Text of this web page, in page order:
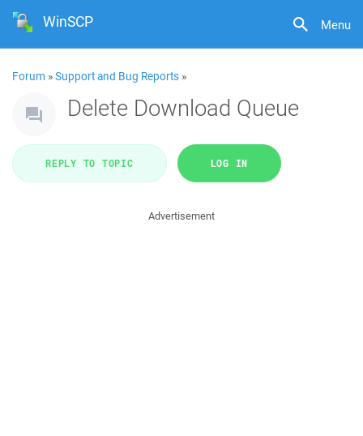
Menu
WinSCP
Forum »Support and Bug Reports »
Delete Download Queue
REPLY TO TOPIC LOG IN
Advertisement